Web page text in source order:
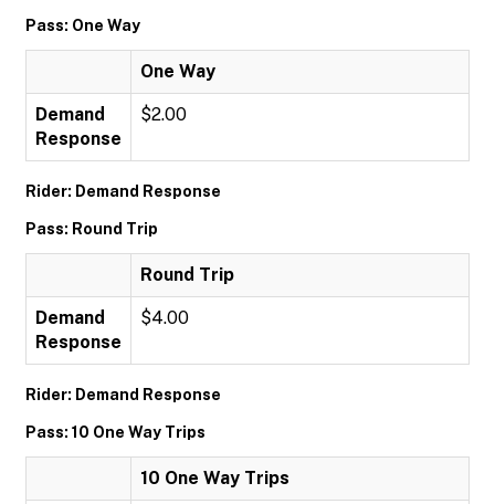
Pass: One Way
One Way
Demand
Response
$2.00
Rider: Demand Response
Pass: Round Trip
Round Trip
Demand
Response
$4.00
Rider: Demand Response
Pass: 10 One Way Trips
10 One Way Trips